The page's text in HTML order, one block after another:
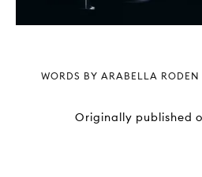
WORDS BY ARABELLA
Originally published